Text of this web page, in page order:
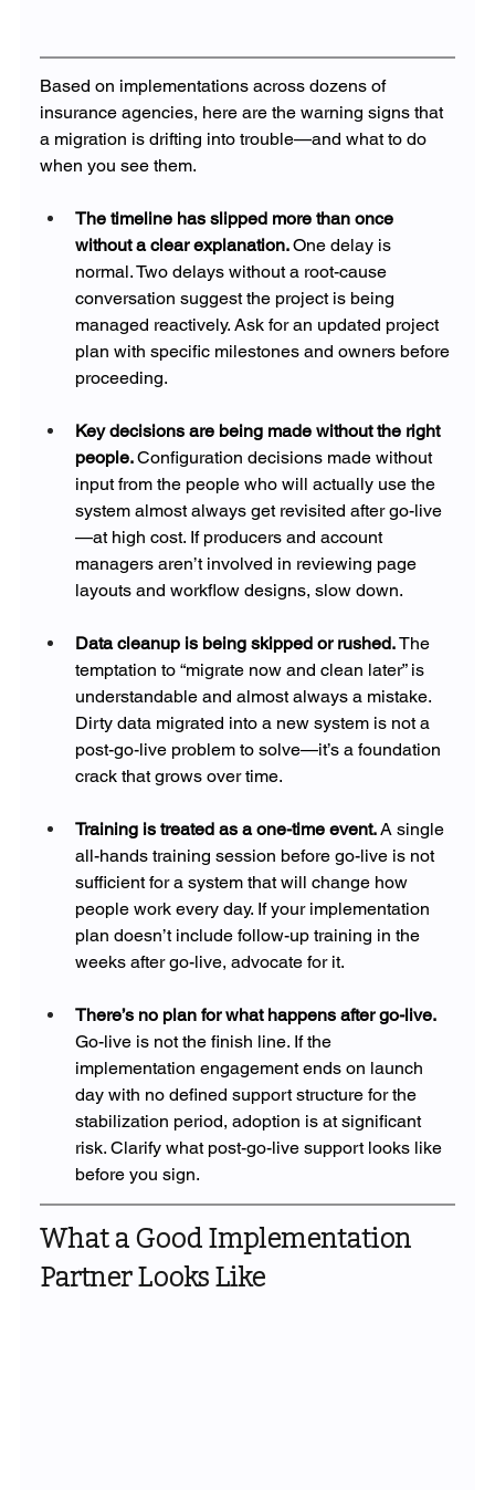
Based on implementations across dozens of
insurance agencies, here are the warning signs that
a migration is drifting into trouble—and what to do
when you see them.
The timeline has slipped more than once
without a clear explanation. One delay is
normal. Two delays without a root-cause
conversation suggest the project is being
managed reactively. Ask for an updated project
plan with specific milestones and owners before
proceeding.
Key decisions are being made without the right
people. Configuration decisions made without
input from the people who will actually use the
system almost always get revisited after go-live
—at high cost. If producers and account
managers aren’t involved in reviewing page
layouts and workflow designs, slow down.
Data cleanup is being skipped or rushed. The
temptation to “migrate now and clean later” is
understandable and almost always a mistake.
Dirty data migrated into a new system is not a
post-go-live problem to solve—it’s a foundation
crack that grows over time.
Training is treated as a one-time event. A single
all-hands training session before go-live is not
sufficient for a system that will change how
people work every day. If your implementation
plan doesn’t include follow-up training in the
weeks after go-live, advocate for it.
There’s no plan for what happens after go-live.
Go-live is not the finish line. If the
implementation engagement ends on launch
day with no defined support structure for the
stabilization period, adoption is at significant
risk. Clarify what post-go-live support looks like
before you sign.
What a Good Implementation
Partner Looks Like